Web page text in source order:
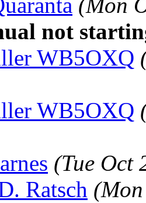
(Mon
not
WB5OXQ
WB5OXQ
(Tue Oct
Ratsch